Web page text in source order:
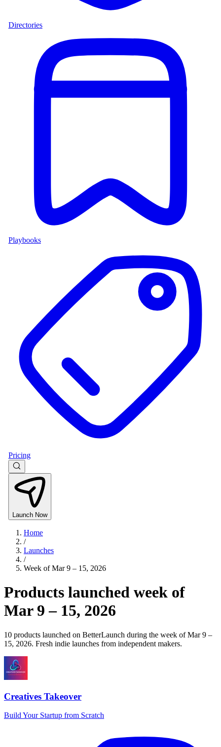
Directories
Playbooks
Pricing
Launch Now
Home
/
Launches
/
Week ofMar 9 – 15, 2026
Products launched week of
Mar 9 – 15, 2026
10 products launched on BetterLaunch during the week of Mar 9 –
15, 2026. Fresh indie launches from independent makers.
Creatives Takeover
Build Your Startup from Scratch